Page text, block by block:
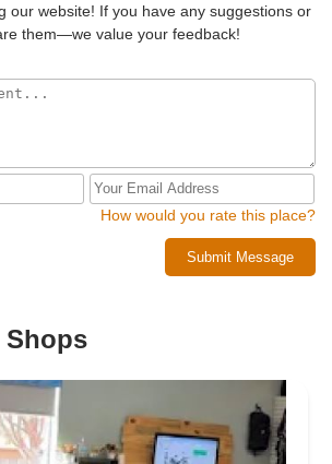
our website! If you have any suggestions or
them—we value your feedback!
How would you rate this place?
Submit Message
Shops